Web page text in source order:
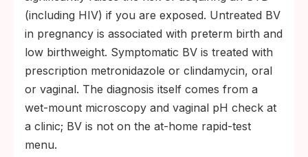
(including HIV) if you are exposed. Untreated BV
in pregnancy is associated with preterm birth and
low birthweight. Symptomatic BV is treated with
prescription metronidazole or clindamycin, oral
or vaginal. The diagnosis itself comes from a
wet-mount microscopy and vaginal pH check at
a clinic; BV is not on the at-home rapid-test
menu.